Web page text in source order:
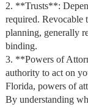
2. **Trusts**:
required. Revocable
planning, generally
binding.
3. **Powers of
authority to act on
Florida, powers of
By understanding